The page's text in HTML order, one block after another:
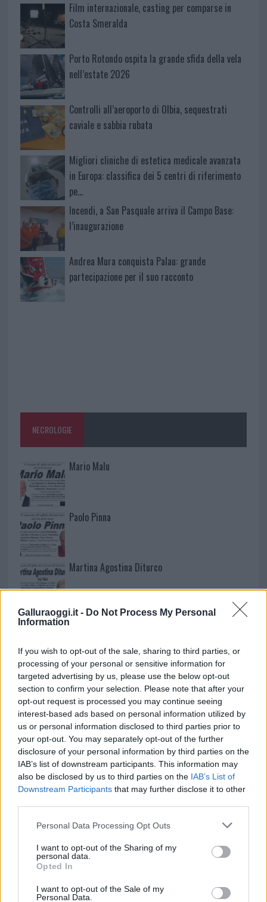
Galluraoggi.it - Do Not Process My Personal
Information
If you wish to opt-out of the sale, sharing to third parties, or
processing of your personal or sensitive information for
targeted advertising by us, please use the below opt-out
section to confirm your selection. Please note that after your
opt-out request is processed you may continue seeing
interest-based ads based on personal information utilized by
us or personal information disclosed to third parties prior to
your opt-out. You may separately opt-out of the further
disclosure of your personal information by third parties on the
IAB’s list of downstream participants. This information may
also be disclosed by us to third parties on the IAB’s List of
Downstream Participants that may further disclose it to other
Please note that this website/app uses one or more Google
not limited to your visit or usage behaviour. You may click to
grant or deny consent to Google and its third-party tags to
use your data for below specified purposes in below Google
consent section.
Personal Data Processing Opt Outs
I want to opt-out of the Sharing of my
personal data.
Opted In
I want to opt-out of the Sale of my
Personal Data.
Film internazionale, casting per comparse in
Costa Smeralda
Porto Rotondo ospita la grande sfida della vela
nell’estate 2026
Controlli all’aeroporto di Olbia, sequestrati
caviale e sabbia rubata
Migliori cliniche di estetica medicale avanzata
in Europa: classifica dei 5 centri di riferimento
pe…
Incendi, a San Pasquale arriva il Campo Base:
l’inaugurazione
Andrea Mura conquista Palau: grande
partecipazione per il suo racconto
NECROLOGIE
Mario Malu
Paolo Pinna
Martina Agostina Diturco
I nostri cari
I nostri cari
I nostri cari
Giovannimaria Cabras